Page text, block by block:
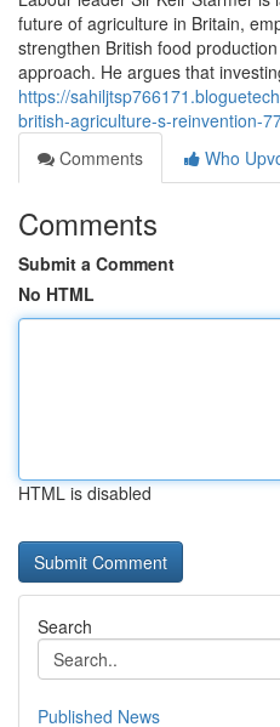
future of agriculture in Britain,
strengthen British food
approach. He argues that
https://
british-agriculture-s-reinvention-
Comments
Who
Comments
Submit a Comment
No HTML
HTML is disabled
Search
Published News